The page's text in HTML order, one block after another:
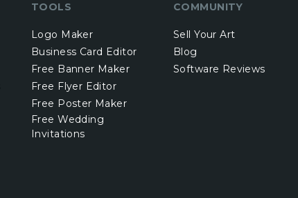
TOOLS
Logo Maker
Business Card Editor
Free Banner Maker
Free Flyer Editor
Free Poster Maker
Free Wedding
Invitations
COMMUNITY
Sell Your Art
Blog
Software Reviews